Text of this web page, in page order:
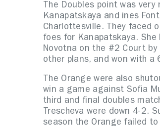
The Doubles point was
Kanapatskaya and ines
Charlottesville. They faced
foes for Kanapatskaya.
Novotna on the #2 Court
other plans, and won with a
The Orange were also
win a game against Sofia
third and final doubles
Trescheva were down 4-2.
season the Orange failed